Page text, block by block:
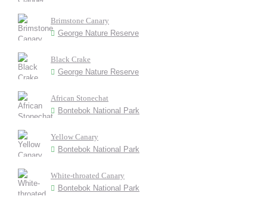
Brimstone Canary
George Nature Reserve
Black Crake
George Nature Reserve
African Stonechat
Bontebok National Park
Yellow Canary
Bontebok National Park
White-throated Canary
Bontebok National Park